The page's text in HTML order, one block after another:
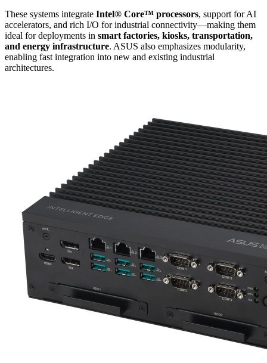
These systems integrate Intel® Core™ processors, support for AI
accelerators, and rich I/O for industrial connectivity—making them
ideal for deployments in smart factories, kiosks, transportation,
and energy infrastructure. ASUS also emphasizes modularity,
enabling fast integration into new and existing industrial
architectures.